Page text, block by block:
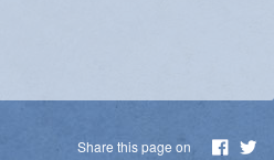
Share this page on